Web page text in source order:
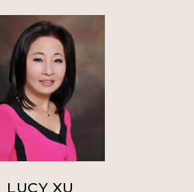
LUCY XU